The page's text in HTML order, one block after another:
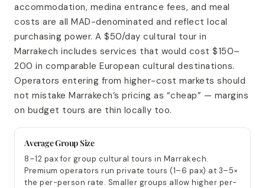
accommodation, medina entrance fees, and meal
costs are all MAD-denominated and reflect local
purchasing power. A $50/day cultural tour in
Marrakech includes services that would cost $150–
200 in comparable European cultural destinations.
Operators entering from higher-cost markets should
not mistake Marrakech’s pricing as “cheap” — margins
on budget tours are thin locally too.
Average Group Size
8–12 pax for group cultural tours in Marrakech.
Premium operators run private tours (1–6 pax) at 3–5×
the per-person rate. Smaller groups allow higher per-